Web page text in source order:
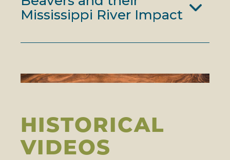
Mississippi River Impact
HISTORICAL
VIDEOS